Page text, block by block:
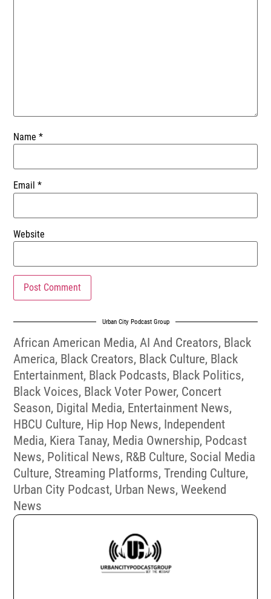
Name*
Email*
Website
Urban City Podcast Group
African American Media,AI And Creators, Black
America, Black Creators, Black Culture, Black
Entertainment, Black Podcasts, Black Politics,
Black Voices, Black Voter Power, Concert
Season, Digital Media, Entertainment News,
HBCU Culture, Hip Hop News, Independent
Media, Kiera Tanay, Media Ownership, Podcast
News, Political News, R&B Culture, Social Media
Culture, Streaming Platforms,Trending Culture,
Urban City Podcast, Urban News,Weekend
News